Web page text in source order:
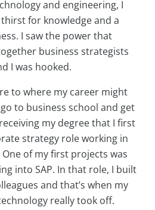
and engineering, I
for knowledge and a
I saw the power that
business strategists
I was hooked.
to where my career might
to business school and get
my degree that I first
strategy role working in
of my first projects was
into SAP. In that role, I built
and that’s when my
really took off.